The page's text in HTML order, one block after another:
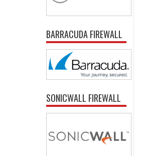
BARRACUDA FIREWALL
SONICWALL FIREWALL